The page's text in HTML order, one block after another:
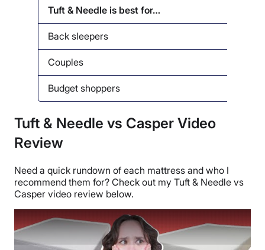
Tuft & Needle is best for…
Back sleepers
Couples
Budget shoppers
Tuft & Needle vs Casper Video
Review
Need a quick rundown of each mattress and who I
recommend them for? Check out my Tuft & Needle vs
Casper video review below.